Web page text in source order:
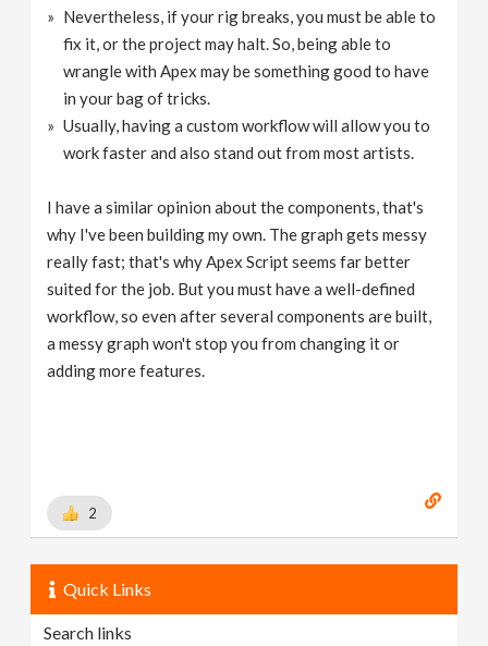
Nevertheless, if your rig breaks, you must be able to
fix it, or the project may halt. So, being able to
wrangle with Apex may be something good to have
in your bag of tricks.
Usually, having a custom workflow will allow you to
work faster and also stand out from most artists.
I have a similar opinion about the components, that's
why I've been building my own. The graph gets messy
really fast; that's why Apex Script seems far better
suited for the job. But you must have a well-defined
workflow, so even after several components are built,
a messy graph won't stop you from changing it or
adding more features.
2
Quick Links
Search links